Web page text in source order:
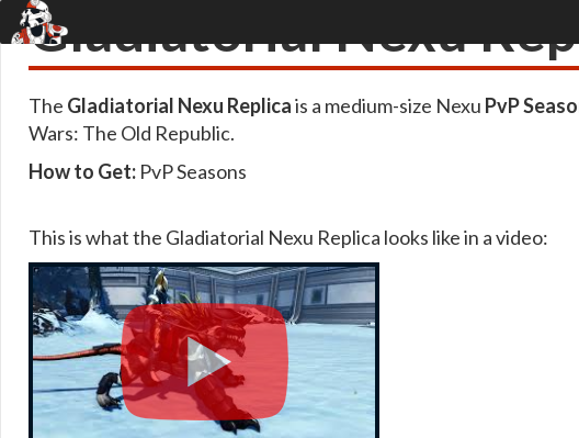
Gladiatorial Nexu
The Gladiatorial Nexu Replicais a medium-size Nexu PvP
Wars: The Old Republic.
How to Get: PvP Seasons
This is what the Gladiatorial Nexu Replica looks like in a video: